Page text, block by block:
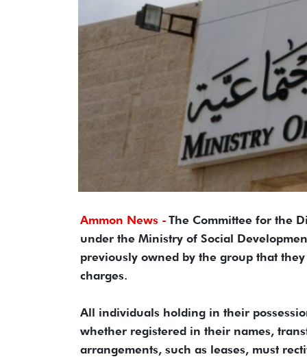
Ammon News - The Committee for the
under the Ministry of Social
previously owned by the group that
charges.
All individuals holding in their
whether registered in their names,
arrangements, such as leases, must